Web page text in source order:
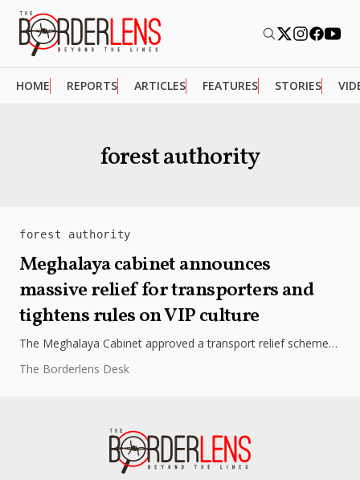
HOME REPORTS ARTICLES FEATURES STORIES
forest authority
forest authority
Meghalaya cabinet announces
massive relief for transporters and
tightens rules on VIP culture
The Meghalaya Cabinet approved a transport relief scheme
Act, and introduced stricter...
The Borderlens Desk